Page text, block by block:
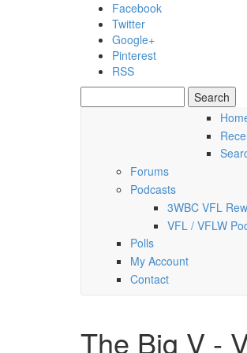
Skip to main content
Facebook
Twitter
Google+
Pinterest
RSS
Search form
Sunday, 09 August 2026
Forums
Podcasts
3WBC VFL
VFL / VFLW
Polls
My Account
Contact
The Big V -